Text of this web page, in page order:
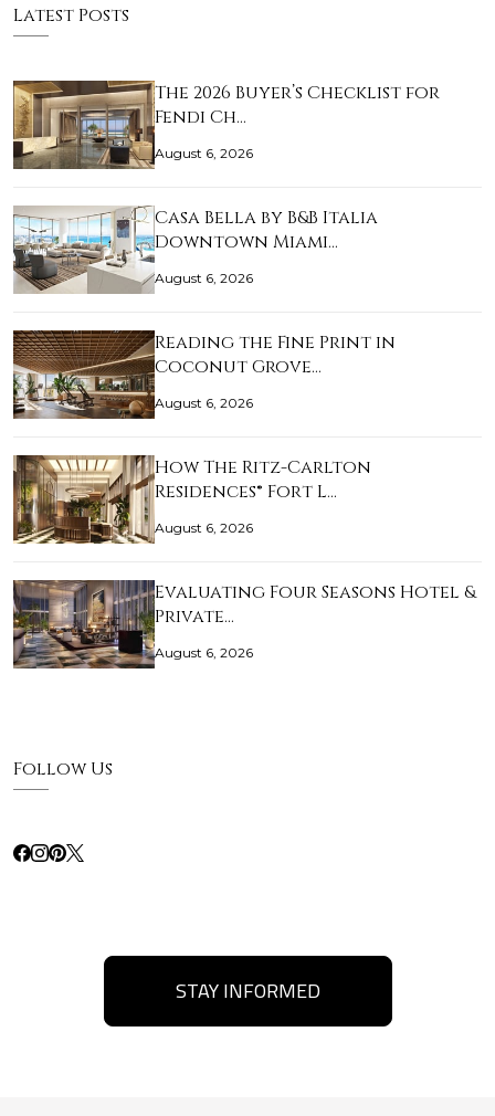
Latest Posts
The 2026 Buyer’s Checklist for
Fendi Ch…
August 6, 2026
Casa Bella by B&B Italia
Downtown Miami…
August 6, 2026
Reading the Fine Print in
Coconut Grove…
August 6, 2026
How The Ritz-Carlton
Residences® Fort L…
August 6, 2026
Evaluating Four Seasons Hotel &
Private…
August 6, 2026
Follow Us
STAY INFORMED